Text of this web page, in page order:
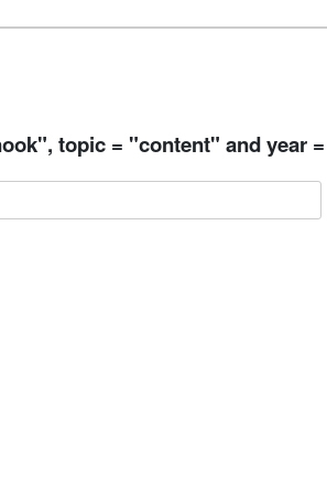
topic = "content" and year =